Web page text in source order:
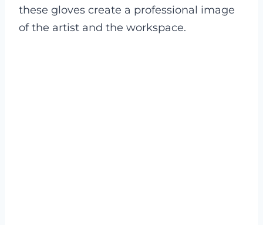
these gloves create a professional image
of the artist and the workspace.